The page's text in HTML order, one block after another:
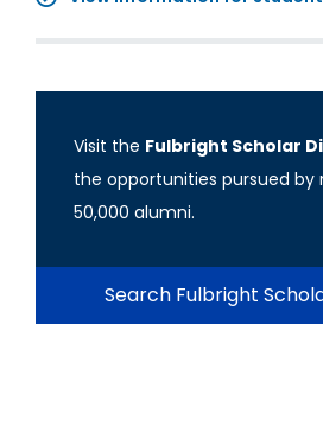
Visit the Fulbright Scholar
the opportunities pursued by
50,000 alumni.
Search Fulbright